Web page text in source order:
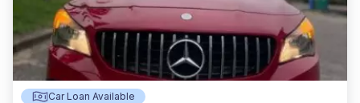
Car Loan Available